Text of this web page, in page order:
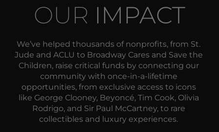
OUR IMPACT
We’ve helped thousands of nonprofits, from St.
Jude and ACLU to Broadway Cares and Save the
Children, raise critical funds by connecting our
community with once-in-a-lifetime
opportunities, from exclusive access to icons
like George Clooney, Beyoncé, Tim Cook, Olivia
Rodrigo, and Sir Paul McCartney, to rare
collectibles and luxury experiences.